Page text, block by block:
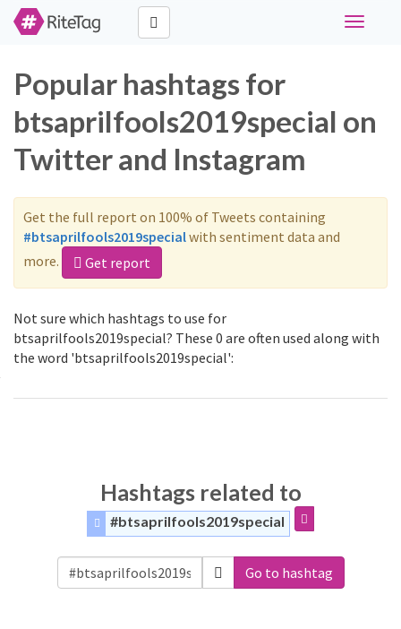
Toggle
Popular hashtags for
btsaprilfools2019special on
Twitter and Instagram
Get the full report on 100% of Tweets containing
#btsaprilfools2019specialwith sentiment data and
more.
Get report
Not sure which hashtags to use for
btsaprilfools2019special? These 0 are often used along with
the word 'btsaprilfools2019special':
Hashtags related to
#btsaprilfools2019special
Go to hashtag